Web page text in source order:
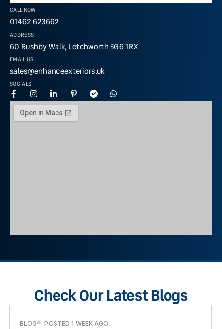
CALL NOW
01462 623662
ADDRESS
60 Rushby Walk, Letchworth SG6 1RX
EMAIL US
sales@enhanceexteriors.uk
SOCIALS
Check Our Latest Blogs
BLOG POSTED 1 WEEK AGO